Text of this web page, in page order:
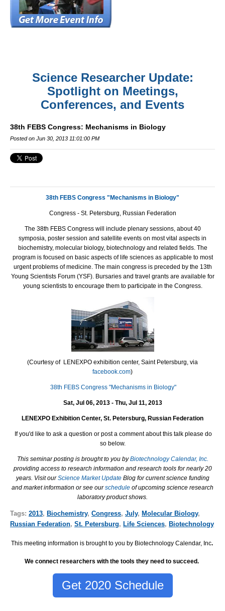
Science Researcher Update:
Spotlight on Meetings,
Conferences, and Events
38th FEBS Congress: Mechanisms in Biology
Posted on Jun 30, 2013 11:01:00 PM
38th FEBS Congress "Mechanisms in Biology"
Congress - St. Petersburg, Russian Federation
The 38th FEBSCongress will include plenary sessions, about 40
symposia, poster session and satellite events on most vital aspects in
biochemistry, molecular biology, biotechnology and related fields. The
program is focused on basic aspects of life sciences as applicable to most
urgent problems of medicine. The main congress is preceded by the 13th
Young Scientists Forum (YSF). Bursaries and travel grants are available for
young scientists to encourage them to participate in the Congress.
(Courtesy of LENEXPO exhibition center, Saint Petersburg, via
facebook.com)
38th FEBS Congress "Mechanisms in Biology"
Sat, Jul 06, 2013 - Thu, Jul 11, 2013
LENEXPO Exhibition Center, St. Petersburg, Russian Federation
If you'd like to ask a question or post a comment about this talk please do
so below.
This seminar posting is brought to you byBiotechnology Calendar, Inc.
providing access to research information and research tools for nearly 20
years. Visit ourScience Market Update Blog for current science funding
and market information or see ourschedule of upcoming science research
laboratory product shows.
Tags: 2013, Biochemistry, Congress, July, Molecular Biology,
Russian Federation, St. Petersburg, Life Sciences, Biotechnology
This meeting information is brought to you by Biotechnology Calendar, Inc.
We connect researchers with the tools they need to succeed.
Get 2020 Schedule